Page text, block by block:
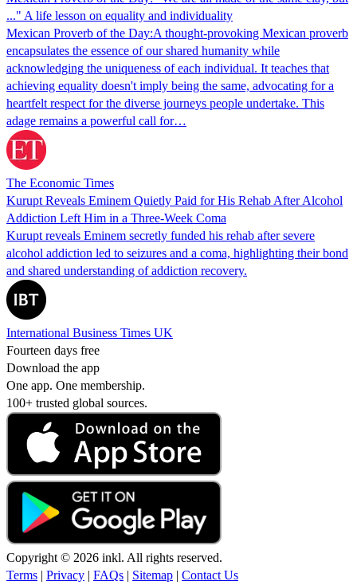
..." A life lesson on equality and individuality
Mexican Proverb of the Day:A thought-provoking Mexican proverb
encapsulates the essence of our shared humanity while
acknowledging the uniqueness of each individual. It teaches that
achieving equality doesn't imply being the same, advocating for a
heartfelt respect for the diverse journeys people undertake. This
adage remains a powerful call for…
The Economic Times
Kurupt Reveals Eminem Quietly Paid for His Rehab After Alcohol
Addiction Left Him in a Three-Week Coma
Kurupt reveals Eminem secretly funded his rehab after severe
alcohol addiction led to seizures and a coma, highlighting their bond
and shared understanding of addiction recovery.
International Business Times UK
Fourteen days free
Download the app
One app. One membership.
100+ trusted global sources.
Copyright © 2026 inkl. All rights reserved.
Terms | Privacy | FAQs | Sitemap | Contact Us